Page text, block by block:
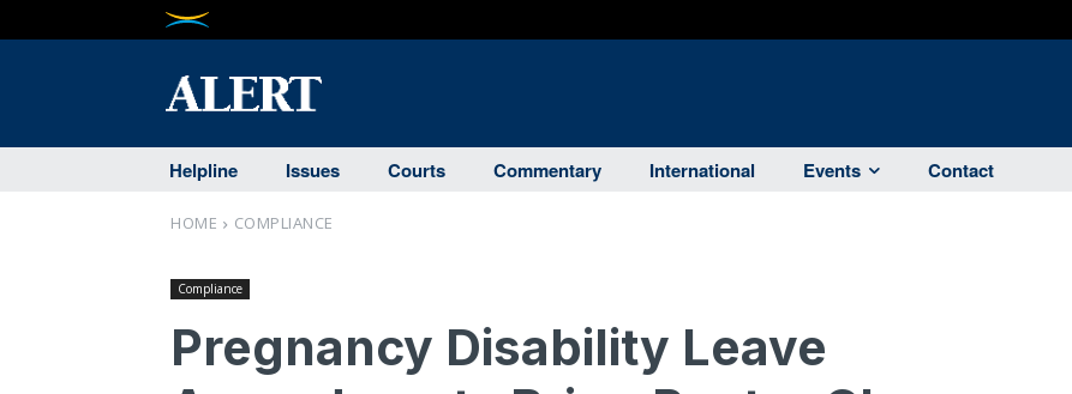
Helpline Issues Courts Commentary International Events Contact
HOME COMPLIANCE
Compliance
Pregnancy Disability Leave